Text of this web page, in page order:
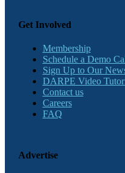
Get Involved
Membership
Schedule a Demo
Sign Up to Our
DARPE Video
Contact us
Careers
FAQ
Advertise